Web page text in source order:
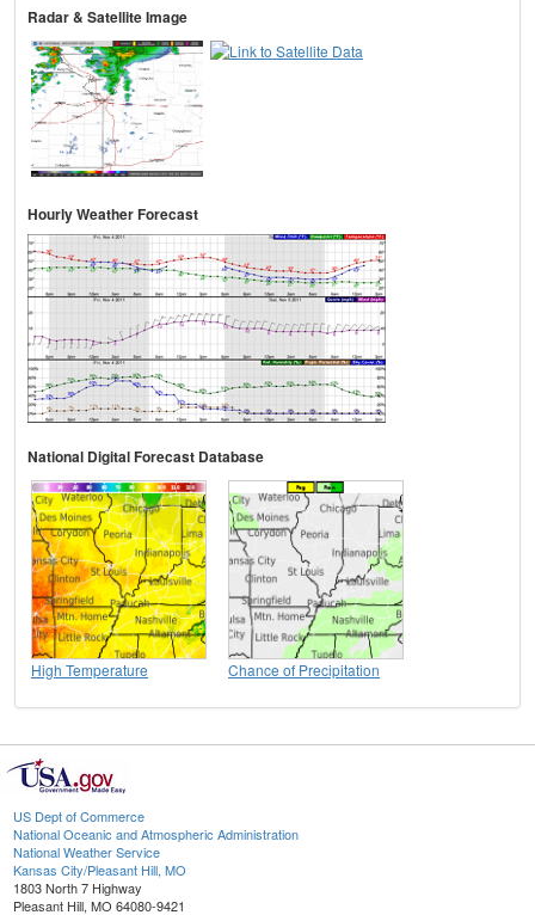
Radar & Satellite Image
Hourly Weather Forecast
National Digital Forecast Database
High Temperature Chance of Precipitation
US Dept of Commerce
National Oceanic and Atmospheric Administration
National Weather Service
Kansas City/Pleasant Hill, MO
1803 North 7 Highway
Pleasant Hill, MO 64080-9421